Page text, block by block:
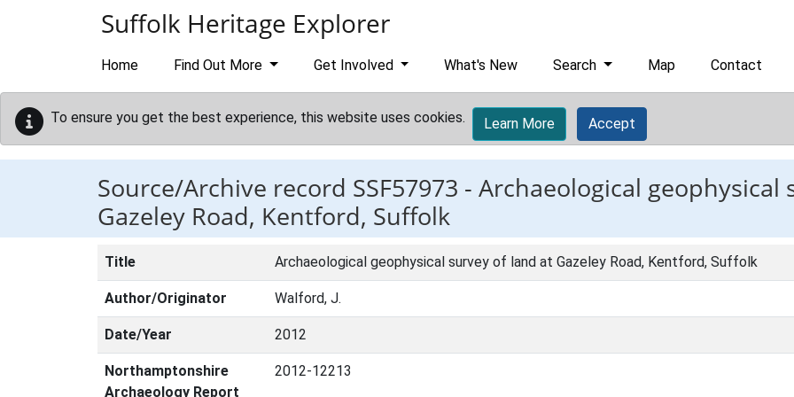
Suffolk Heritage Explorer
Home Find Out More Get Involved What's New Search Map Contact
To ensure you get the best experience, this website uses cookies. Learn More Accept
Source/Archive record SSF57973 - Archaeological geophysical
Gazeley Road, Kentford, Suffolk
Title Archaeological geophysical survey of land at Gazeley Road, Kentford, Suffolk
Author/Originator Walford, J.
Date/Year 2012
Northamptonshire
Archaeology Report
2012-12213